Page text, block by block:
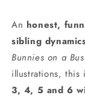
An honest,
sibling
Bunnies on a
illustrations, this
3, 4, 5 and 6